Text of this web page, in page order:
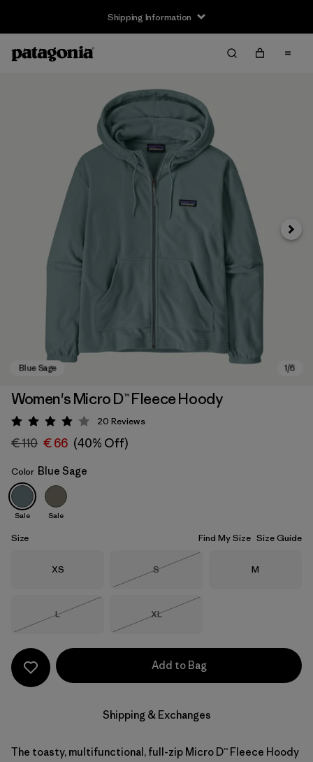
Shipping Information
Next
Women's Micro D™ Fleece Hoody
Rating: 4.1 / 5
20 Reviews
€ 110 € 66 (40% Off)
Color Blue Sage
Sale Sale
Size Find My Size Size Guide
Size
XS Size
S
Size
M
Size
L
Size
XL
Add to Bag
Shipping & Exchanges
The toasty, multifunctional, full-zip Micro D™ Fleece Hoody